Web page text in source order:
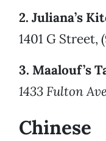
2. Juliana’s
1401 G Street,
3. Maalouf’s
1433 Fulton
Chinese